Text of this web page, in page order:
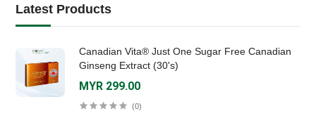
Latest Products
Canadian Vita® Just One Sugar Free Canadian
Ginseng Extract (30's)
MYR 299.00
(0)